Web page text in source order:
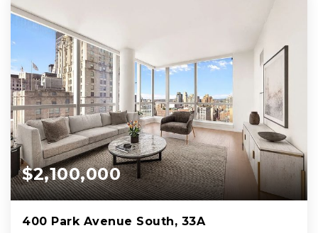
$2,100,000
400 Park Avenue South, 33A